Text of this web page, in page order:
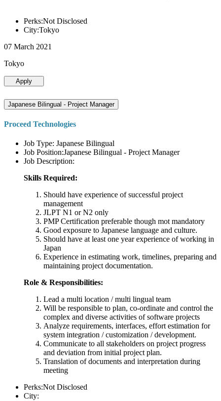
Perks:Not Disclosed
City:Tokyo
07 March 2021
Tokyo
Apply
Japanese Bilingual - Project Manager
Proceed Technologies
Job Type: Japanese Bilingual
Job Position:Japanese Bilingual - Project Manager
Job Description:
Skills Required:
Should have experience of successful project
management
JLPT N1 or N2 only
PMP Certification preferable though mot mandatory
Good exposure to Japanese language and culture.
Should have at least one year experience of working in
Japan
Experience in estimating work, timelines, preparing and
maintaining project documentation.
Role & Responsibilities:
Lead a multi location / multi lingual team
Will be responsible to plan, co-ordinate and control the
complex and diverse activities of software projects
Analyze requirements, interfaces, effort estimation for
system integration / customization / development.
Communicate to all stakeholders on project progress
and deviation from initial project plan.
Translation of documents and interpretation during
meeting
Perks:Not Disclosed
City: